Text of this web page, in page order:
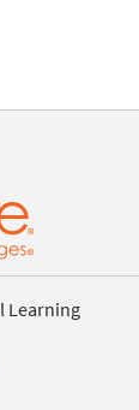
Learning